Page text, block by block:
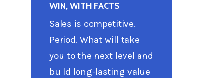
WIN, WITH FACTS
Sales is competitive.
Period. What will take
you to the next level and
build long-lasting value